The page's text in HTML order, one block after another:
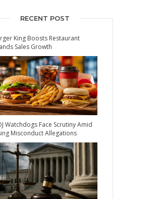
RECENT POST
King Boosts Restaurant
Sales Growth
Watchdogs Face Scrutiny Amid
Misconduct Allegations